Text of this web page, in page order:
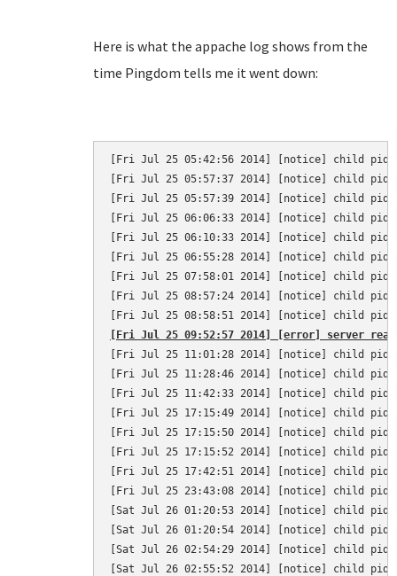
Here is what the appache log shows from the
time Pingdom tells me it went down:
[Fri Jul 25 05:42:56 2014] [notice] child pid
[Fri Jul 25 05:57:37 2014] [notice] child pid
[Fri Jul 25 05:57:39 2014] [notice] child pid
[Fri Jul 25 06:06:33 2014] [notice] child pid
[Fri Jul 25 06:10:33 2014] [notice] child pid
[Fri Jul 25 06:55:28 2014] [notice] child pid
[Fri Jul 25 07:58:01 2014] [notice] child pid
[Fri Jul 25 08:57:24 2014] [notice] child pid
[Fri Jul 25 09:52:57 2014] [error] server
[Fri Jul 25 11:01:28 2014] [notice] child pid
[Fri Jul 25 11:28:46 2014] [notice] child pid
[Fri Jul 25 11:42:33 2014] [notice] child pid
[Fri Jul 25 17:15:49 2014] [notice] child pid
[Fri Jul 25 17:15:50 2014] [notice] child pid
[Fri Jul 25 17:15:52 2014] [notice] child pid
[Fri Jul 25 17:42:51 2014] [notice] child pid
[Fri Jul 25 23:43:08 2014] [notice] child pid
[Sat Jul 26 01:20:53 2014] [notice] child pid
[Sat Jul 26 01:20:54 2014] [notice] child pid
[Sat Jul 26 02:54:29 2014] [notice] child pid
[Sat Jul 26 02:55:52 2014] [notice] child pid